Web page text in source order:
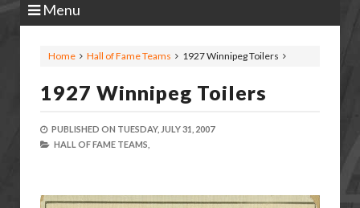
Menu
Home Hall of Fame Teams 1927 Winnipeg Toilers
1927 Winnipeg Toilers
PUBLISHED ON TUESDAY, JULY 31, 2007
HALL OF FAME TEAMS,